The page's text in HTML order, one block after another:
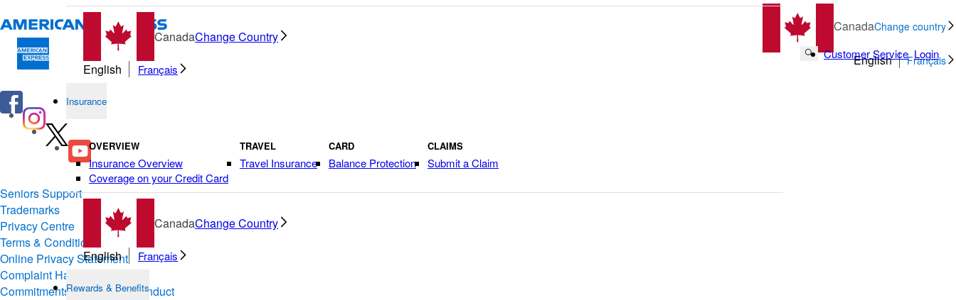
CanadaChange Country
English Français
Insurance
OVERVIEW
Insurance Overview
Coverage on your Credit Card
TRAVEL
Travel Insurance
CARD
Balance Protection
CLAIMS
Submit a Claim
CanadaChange Country
English Français
Rewards & Benefits
Search Button
Customer Service Login
CanadaChange country
English Français
Seniors Support
Trademarks
Privacy Centre
Terms & Conditions of Use
Online Privacy Statement
Complaint Handling
Commitments & Codes of Conduct